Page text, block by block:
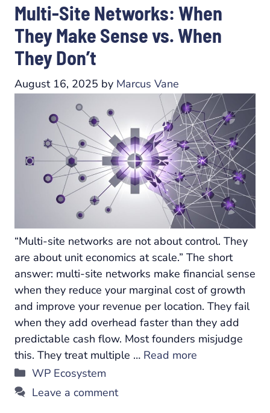
Multi-Site Networks: When
They Make Sense vs. When
They Don’t
August 16, 2025 by Marcus Vane
“Multi-site networks are not about control. They
are about unit economics at scale.” The short
answer: multi-site networks make financial sense
when they reduce your marginal cost of growth
and improve your revenue per location. They fail
when they add overhead faster than they add
predictable cash flow. Most founders misjudge
this. They treat multiple … Read more
Categories
WP Ecosystem
Leave a comment